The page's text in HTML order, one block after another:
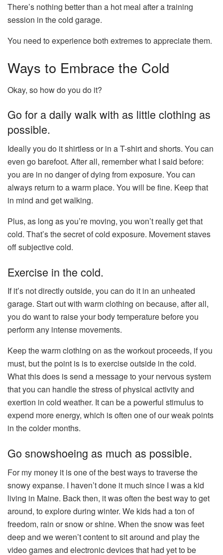
There’s nothing better than a hot meal after a training
session in the cold garage.
You need to experience both extremes to appreciate them.
Ways to Embrace the Cold
Okay, so how do you do it?
Go for a daily walk with as little clothing as
possible.
Ideally you do it shirtless or in a T-shirt and shorts. You can
even go barefoot. After all, remember what I said before:
you are in no danger of dying from exposure. You can
always return to a warm place. You will be fine. Keep that
in mind and get walking.
Plus, as long as you’re moving, you won’t really get that
cold. That’s the secret of cold exposure. Movement staves
off subjective cold.
Exercise in the cold.
If it’s not directly outside, you can do it in an unheated
garage. Start out with warm clothing on because, after all,
you do want to raise your body temperature before you
perform any intense movements.
Keep the warm clothing on as the workout proceeds, if you
must, but the point is is to exercise outside in the cold.
What this does is send a message to your nervous system
that you can handle the stress of physical activity and
exertion in cold weather. It can be a powerful stimulus to
expend more energy, which is often one of our weak points
in the colder months.
Go snowshoeing as much as possible.
For my money it is one of the best ways to traverse the
snowy expanse. I haven’t done it much since I was a kid
living in Maine. Back then, it was often the best way to get
around, to explore during winter. We kids had a ton of
freedom, rain or snow or shine. When the snow was feet
deep and we weren’t content to sit around and play the
video games and electronic devices that had yet to be